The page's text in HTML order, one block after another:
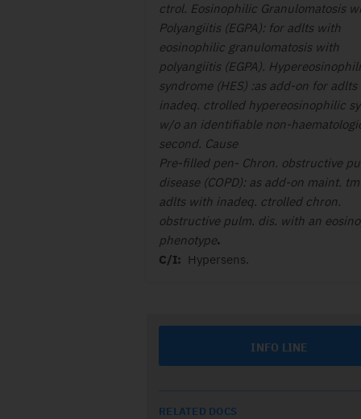
ctrol. Eosinophilic Granulomatosis
Polyangiitis (EGPA): for adlts with
eosinophilic granulomatosis with
polyangiitis (EGPA).
syndrome (HES) :as add-on for
inadeq. ctrolled hypereosinophilic
w/o an identifiable non-
second. Cause
Pre-filled pen- Chron. obstructive
disease (COPD): as add-on maint.
adlts with inadeq. ctrolled chron.
obstructive pulm. dis. with an
phenotype.
C/I: Hypersens.
INFO LINE
RELATED DOCS